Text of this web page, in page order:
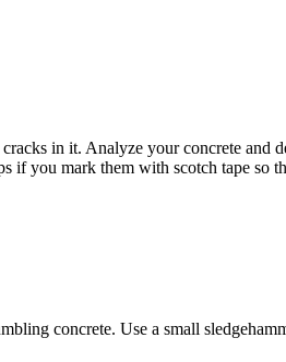
in it. Analyze your concrete and
if you mark them with scotch tape so
concrete. Use a small